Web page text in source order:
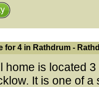
for 4 in Rathdrum -
home is located
It is one of